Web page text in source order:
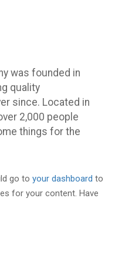
was founded in
quality
since. Located in
2,000 people
things for the
go to your dashboard to
for your content. Have